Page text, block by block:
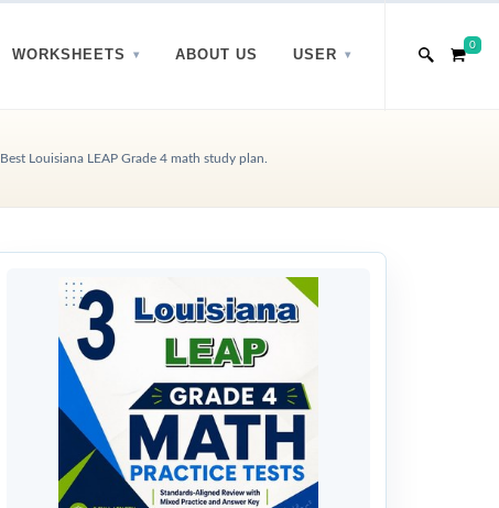
WORKSHEETS ABOUT US USER
0
Best Louisiana LEAP Grade 4 math study plan.